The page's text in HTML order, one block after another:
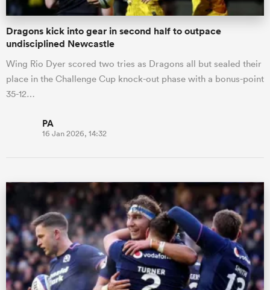
Dragons kick into gear in second half to outpace
undisciplined Newcastle
Wing Rio Dyer scored two tries as Dragons all but sealed their
place in the Challenge Cup knock-out phase with a bonus-point
35-12…
PA
16 Jan 2026, 14:32